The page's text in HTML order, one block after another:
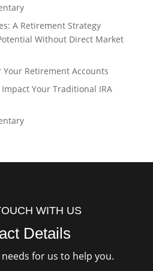
A Retirement Strategy
Without Direct Market
Retirement Accounts
Your Traditional IRA
WITH US
Details
for us to help you.